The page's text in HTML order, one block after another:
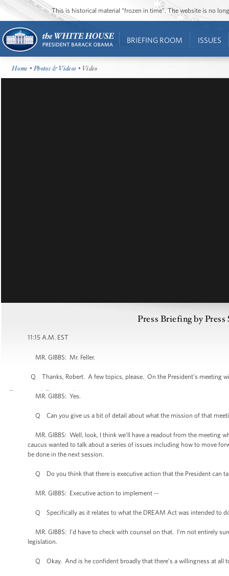
This is historical material “frozen in time”. The website is no
BRIEFING ROOM ISSUES
Home •Photos & Videos • Video
Press Briefing by
11:15 A.M. EST
MR. GIBBS: Mr. Feller.
Q Thanks, Robert. A few topics, please. On the President’s meeting
MR. GIBBS: Yes.
Q Can you give us a bit of detail about what the mission of that
MR. GIBBS: Well, look, I think we'll have a readout from the meeting
caucus wanted to talk about a series of issues including how to move
be done in the next session.
Q Do you think that there is executive action that the President can
MR. GIBBS: Executive action to implement --
Q Specifically as it relates to what the DREAM Act was intended to
MR. GIBBS: I'd have to check with counsel on that. I'm not entirely
legislation.
Q Okay. And is he confident broadly that there’s a willingness at all